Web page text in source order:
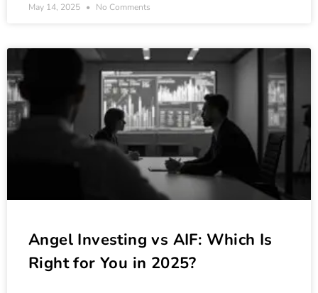
May 14, 2025 No Comments
Angel Investing vs AIF: Which Is
Right for You in 2025?